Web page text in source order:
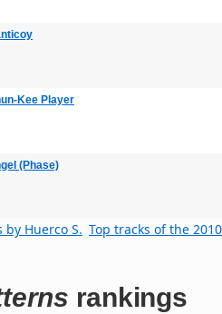
Kee Player
(Phase)
by Huerco S. Top tracks of the
rankings